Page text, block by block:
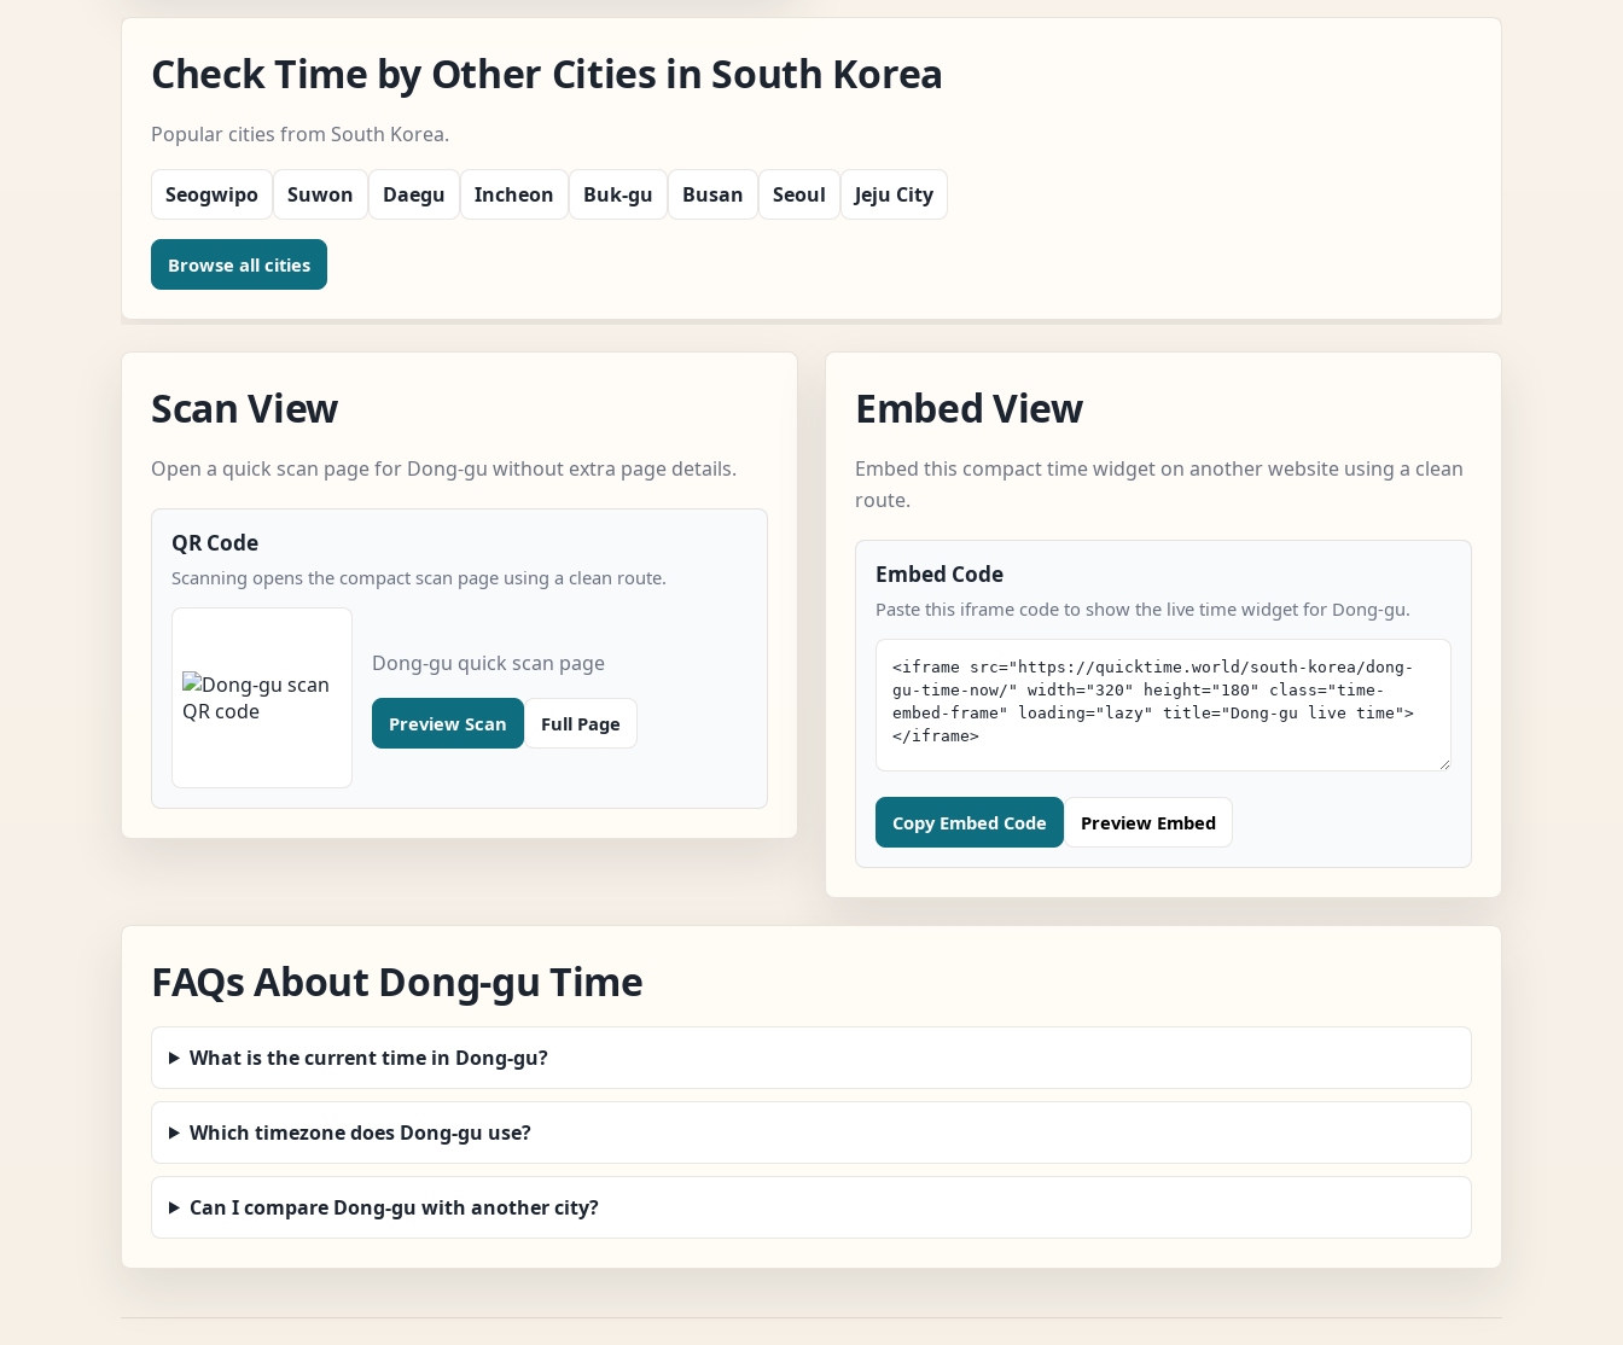
Check Time by Other Cities in South Korea
Popular cities from South Korea.
Seogwipo Suwon Daegu Incheon Buk-gu Busan Seoul Jeju City
Browse all cities
Scan View
Open a quick scan page for Dong-gu without extra page details.
QR Code
Scanning opens the compact scan page using a clean route.
Dong-gu quick scan page
Preview Scan Full Page
Embed View
Embed this compact time widget on another website using a clean
route.
Embed Code
Paste this iframe code to show the live time widget for Dong-gu.
Copy Embed Code Preview Embed
FAQs About Dong-gu Time
What is the current time in Dong-gu?
Which timezone does Dong-gu use?
Can I compare Dong-gu with another city?